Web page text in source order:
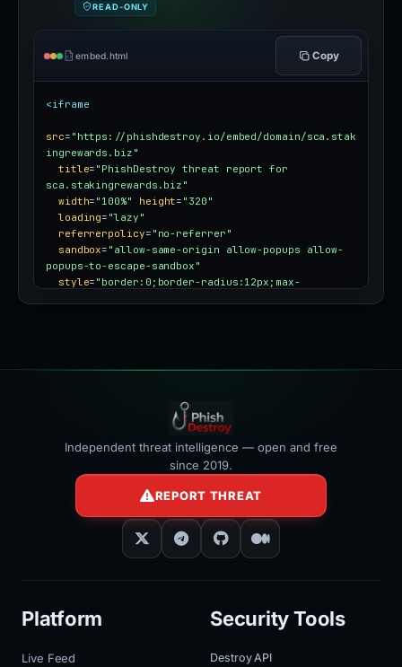
READ-ONLY
embed.html Copy
<iframe
src= "https://phishdestroy.io/embed/domain/sca.stak
ingrewards.biz"
title= "PhishDestroy threat report for
sca.stakingrewards.biz"
width= "100%" height= "320"
loading= "lazy"
referrerpolicy= "no-referrer"
sandbox= "allow-same-origin allow-popups allow-
popups-to-escape-sandbox"
style= "border:0;border-radius:12px;max-
Independent threat intelligence — open and free
since 2019.
REPORT THREAT
Platform
Live Feed
Security Tools
Destroy API